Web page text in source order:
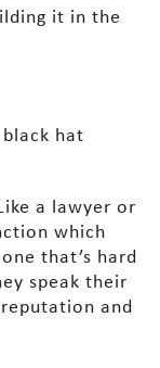
it in the
hat
a lawyer or
which
that’s hard
speak their
and